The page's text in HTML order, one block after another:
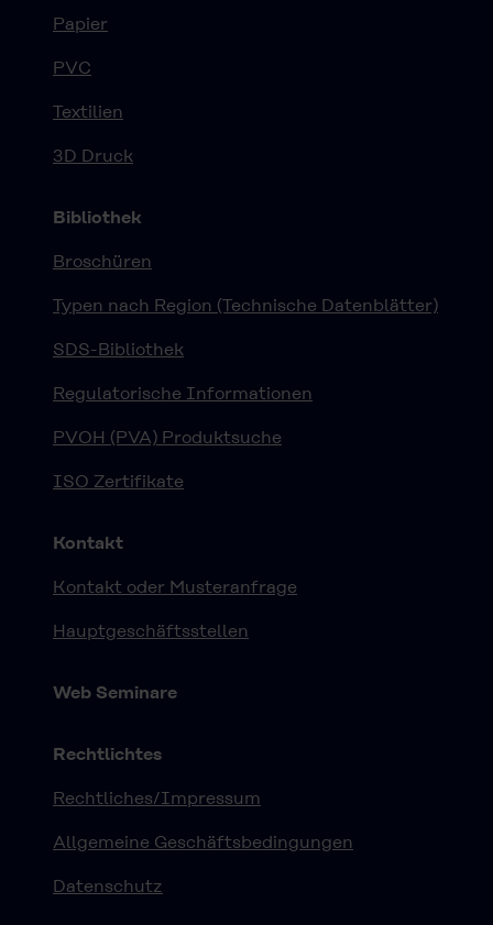
Papier
PVC
Textilien
3D Druck
Bibliothek
Broschüren
Typen nach Region (Technische Datenblätter)
SDS-Bibliothek
Regulatorische Informationen
PVOH (PVA) Produktsuche
ISO Zertifikate
Kontakt
Kontakt oder Musteranfrage
Hauptgeschäftsstellen
Web Seminare
Rechtlichtes
Rechtliches/Impressum
Allgemeine Geschäftsbedingungen
Datenschutz